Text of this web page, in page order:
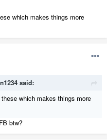
which makes things more
said:
which makes things more
btw?